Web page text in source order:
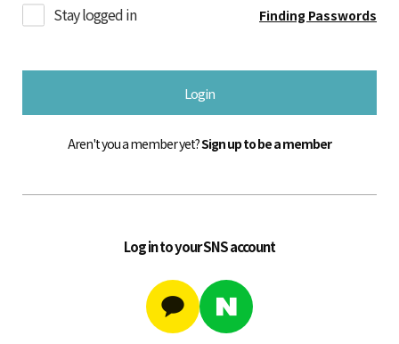
Stay logged in Finding Passwords
Login
Aren't you a member yet?Sign up to be a member
Log in to your SNS account